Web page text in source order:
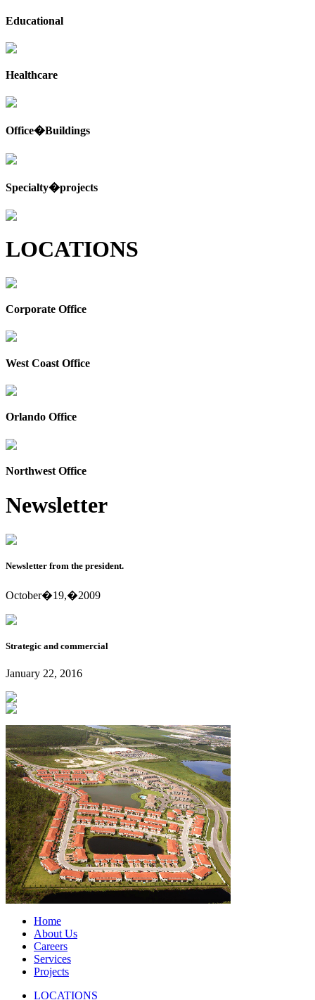
Educational
Healthcare
Office�Buildings
Specialty�projects
LOCATIONS
Corporate Office
West Coast Office
Orlando Office
Northwest Office
Newsletter
Newsletter from the president.
October�19,�2009
Strategic and commercial
January 22, 2016
Home
About Us
Careers
Services
Projects
LOCATIONS